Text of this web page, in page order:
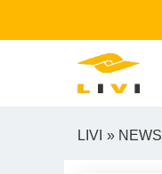
LIVI » NEWS